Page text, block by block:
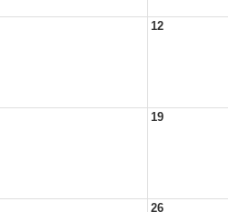
12
19
26